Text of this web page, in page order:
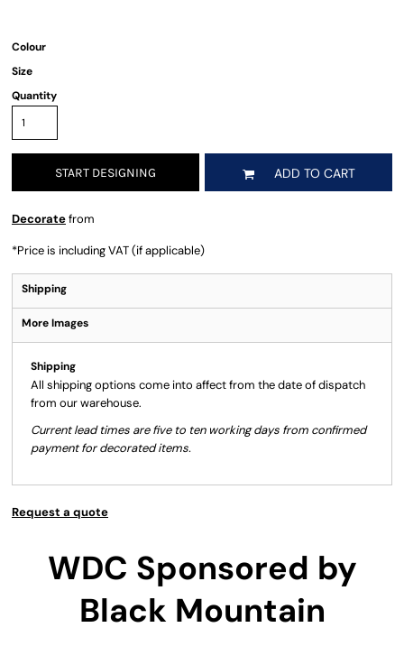
Colour
Size
Quantity
START DESIGNING ADD TO CART
Decoratefrom
*Price is including VAT (if applicable)
Shipping
More Images
Shipping
All shipping options come into affect from the date of dispatch
from our warehouse.
Current lead times are five to ten working days from confirmed
payment for decorated items.
Request a quote
WDC Sponsored by
Black Mountain